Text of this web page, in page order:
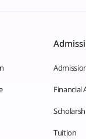
Financial
Tuition